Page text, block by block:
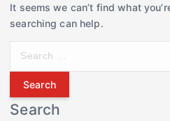
It seems we can’t find what
searching can help.
r
c
Search